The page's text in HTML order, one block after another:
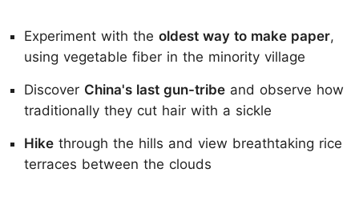
Experiment with the oldest way to make paper,
using vegetable fiber in the minority village
Discover China's last gun-tribe and observe how
traditionally they cut hair with a sickle
Hike through the hills and view breathtaking rice
terraces between the clouds